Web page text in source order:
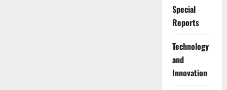
Special
Reports
⁠Technology
and
Innovation